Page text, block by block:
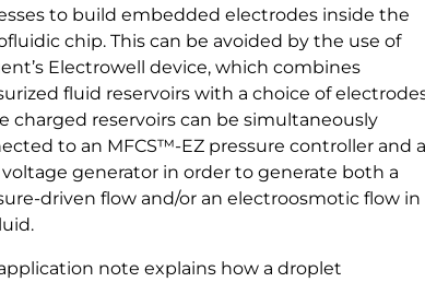
to build embedded electrodes inside the
chip. This can be avoided by the use of
Electrowell device, which combines
fluid reservoirs with a choice of
charged reservoirs can be simultaneously
to an MFCS™-EZ pressure controller and a
generator in order to generate both a
driven flow and/or an electroosmotic flow in
note explains how a droplet